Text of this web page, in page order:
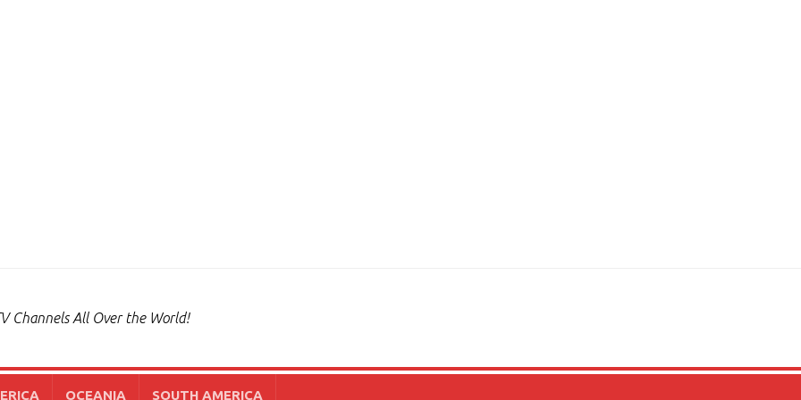
Channels All Over the World!
OCEANIA SOUTH AMERICA